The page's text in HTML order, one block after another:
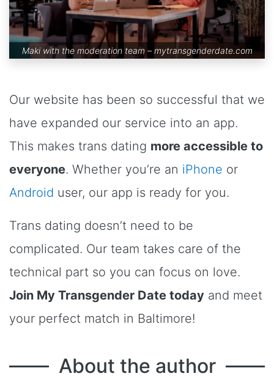
Maki with the moderation team – mytransgenderdate.com
Our website has been so successful that we
have expanded our service into an app.
This makes trans dating more accessible to
everyone. Whether you’re an iPhone or
Android user, our app is ready for you.
Trans dating doesn’t need to be
complicated. Our team takes care of the
technical part so you can focus on love.
Join My Transgender Date today and meet
your perfect match in Baltimore!
About the author